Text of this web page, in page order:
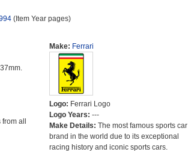
(Item Year pages)
all
Make: Ferrari
Logo: Ferrari Logo
Logo Years: ---
Make Details: The most famous sports car
brand in the world due to its exceptional
racing history and iconic sports cars.